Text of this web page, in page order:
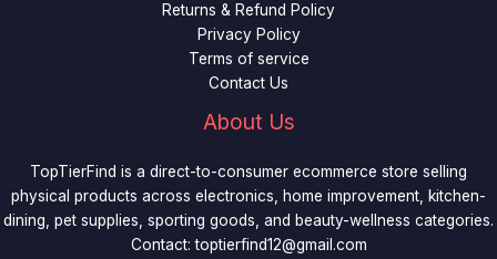
Returns & Refund Policy
Privacy Policy
Terms of service
Contact Us
About Us
TopTierFind is a direct-to-consumer ecommerce store selling
physical products across electronics, home improvement, kitchen-
dining, pet supplies, sporting goods, and beauty-wellness categories.
Contact:toptierfind12@gmail.com